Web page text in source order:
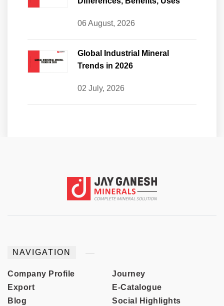
06 August, 2026
Global Industrial Mineral
Trends in 2026
02 July, 2026
NAVIGATION
Company Profile
Journey
Export
E-Catalogue
Blog
Social Highlights